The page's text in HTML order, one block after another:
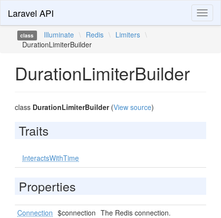
Laravel API
class Illuminate \ Redis \ Limiters \
DurationLimiterBuilder
DurationLimiterBuilder
class DurationLimiterBuilder(View source)
Traits
InteractsWithTime
Properties
Connection $connection The Redis connection.